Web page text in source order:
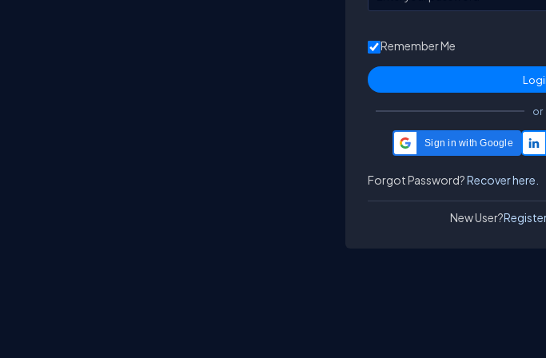
Remember Me
or
Sign in with Google
Forgot Password?Recover here.
New User?